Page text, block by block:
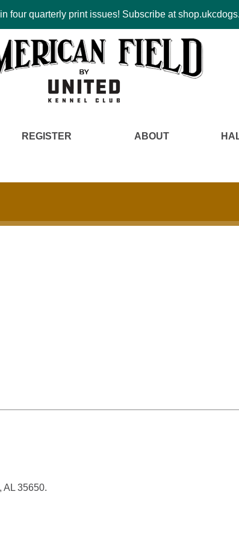
four quarterly print issues! Subscribe at
REGISTER ABOUT
AL 35650.